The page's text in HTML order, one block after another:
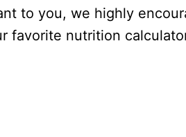
to you, we highly
favorite nutrition